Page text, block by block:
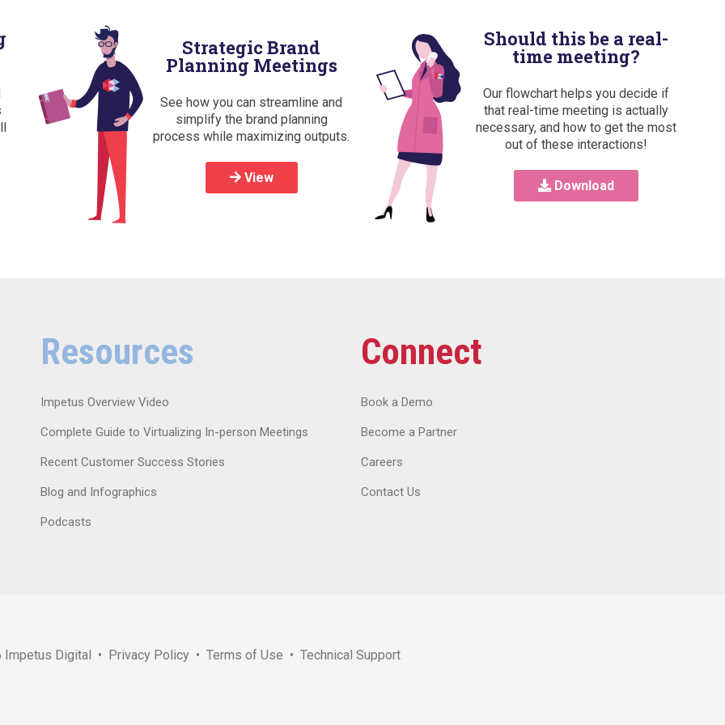
Strategic Brand
Planning Meetings
See how you can streamline and
simplify the brand planning
process while maximizing outputs.
View
Should this be a real-
time meeting?
Our flowchart helps you decide if
that real-time meeting is actually
necessary, and how to get the most
out of these interactions!
Download
Resources
Impetus Overview Video
Complete Guide to Virtualizing In-person Meetings
Recent Customer Success Stories
Blog and Infographics
Podcasts
Connect
Book a Demo
Become a Partner
Careers
Contact Us
Impetus Digital • Privacy Policy • Terms of Use • Technical Support